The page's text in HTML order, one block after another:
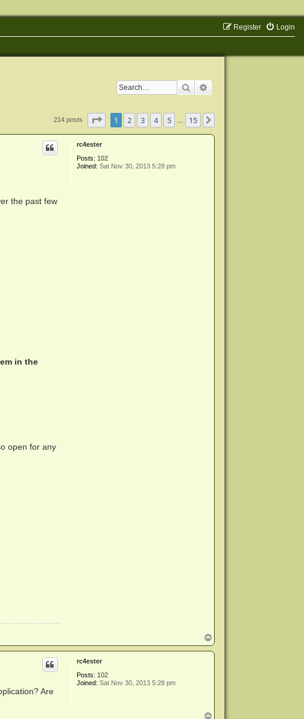
Login
Register
Search
214 posts Page of 15
1 2 3 4 5 15
rc4ester
Posts: 102
Joined: Sat Nov 30, 2013 5:28 pm
the past few
in the
open for any
o
p
rc4ester
Posts: 102
Joined: Sat Nov 30, 2013 5:28 pm
Are